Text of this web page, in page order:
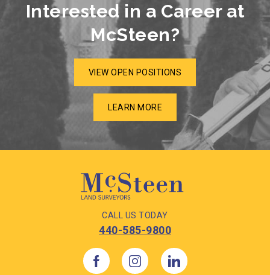
Interested in a Career at
McSteen?
VIEW OPEN POSITIONS
LEARN MORE
CALL US TODAY
440-585-9800